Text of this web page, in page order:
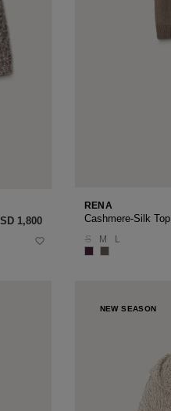
‌1,800
RENA
Cashmere-Silk Top
S M L
NEW SEASON